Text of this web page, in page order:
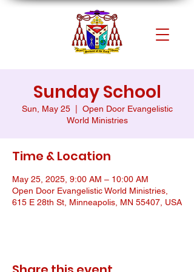
Sunday School
Sun, May 25
  |
Open Door Evangelistic
World Ministries
Time & Location
May 25, 2025, 9:00 AM – 10:00 AM
Open Door Evangelistic World Ministries,
615 E 28th St, Minneapolis, MN 55407, USA